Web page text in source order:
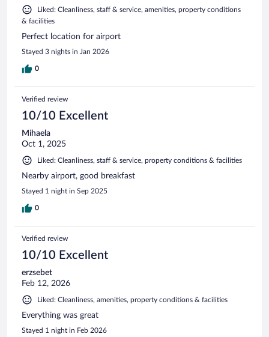
Liked: Cleanliness, staff & service, amenities, property conditions
& facilities
Perfect location for airport
Stayed 3 nights in Jan 2026
0
Verified review
10/10 Excellent
Mihaela
Oct 1, 2025
Liked: Cleanliness, staff & service, property conditions & facilities
Nearby airport, good breakfast
Stayed 1 night in Sep 2025
0
Verified review
10/10 Excellent
erzsebet
Feb 12, 2026
Liked: Cleanliness, amenities, property conditions & facilities
Everything was great
Stayed 1 night in Feb 2026